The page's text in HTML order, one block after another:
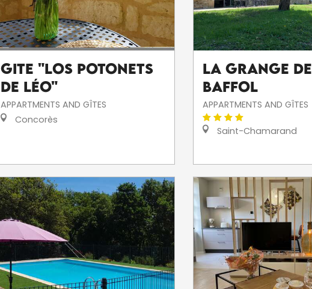
Gite "Los Potonets
de Léo"
APPARTMENTS AND GÎTES
Concorès
La Grange de
Baffol
APPARTMENTS AND GÎTES
Saint-Chamarand